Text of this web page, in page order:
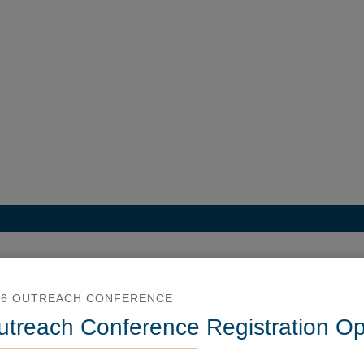
OUTREACH CONFERENCE
Conference Registration